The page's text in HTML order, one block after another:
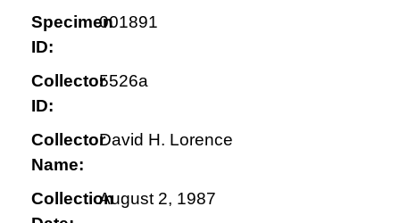
Specimen
ID:
001891
Collector
ID:
5526a
Collector
Name:
David H. Lorence
CollectionAugust 2, 1987